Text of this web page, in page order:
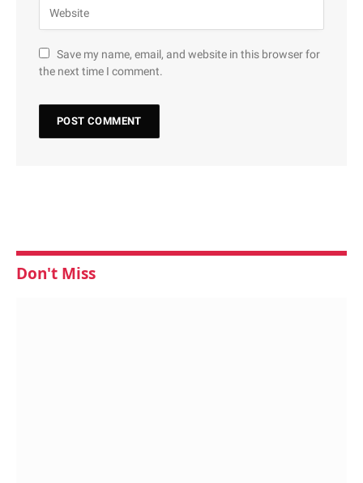
Save my name, email, and website in this browser for
the next time I comment.
Don't Miss